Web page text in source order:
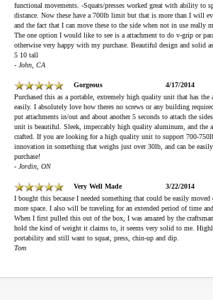
functional movements. -Squats/presses worked great with ability to
distance. Now these have a 700lb limit but that is more than I will
and the fact that I can move these to the side when not in use really
The one option I would like to see is a attachment to do v-grip or
otherwise very happy with my purchase. Beautiful design and solid
5 10 tall
- John, CA
Gorgeous
4/17/2014
Purchased this as a portable, extremely high quality unit that has
easily. I absolutely love how theres no screws or any building
put attachments in/out and about another 5 seconds to attach the
unit is beautiful. Sleek, impeccably high quality aluminum, and the
crafted. If you are looking for a high quality unit to support 700-
innovation in something that weighs just over 30lb, and can be
purchase!
- Jordin, ON
Very Well Made
3/22/2014
I bought this because I needed something that could be easily
more space. I also will be traveling for an extended period of time
When I first pulled this out of the box, I was amazed by the
hold the kind of weight it claims to, it seems very solid to me.
portability and still want to squat, press, chin-up and dip.
Tom